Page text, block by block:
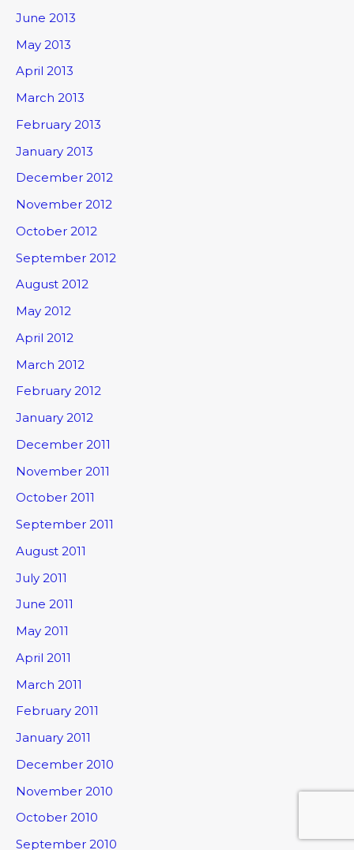
June 2013
May 2013
April 2013
March 2013
February 2013
January 2013
December 2012
November 2012
October 2012
September 2012
August 2012
May 2012
April 2012
March 2012
February 2012
January 2012
December 2011
November 2011
October 2011
September 2011
August 2011
July 2011
June 2011
May 2011
April 2011
March 2011
February 2011
January 2011
December 2010
November 2010
October 2010
September 2010